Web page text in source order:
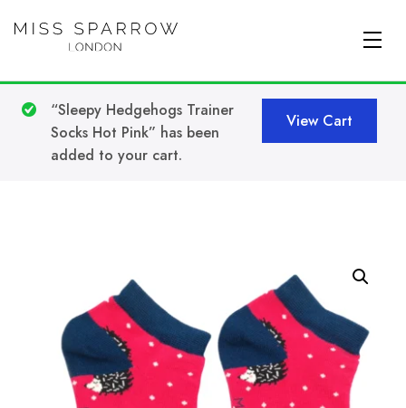
Skip to main content
View Cart
“Sleepy Hedgehogs Trainer
Socks Hot Pink” has been
added to your cart.